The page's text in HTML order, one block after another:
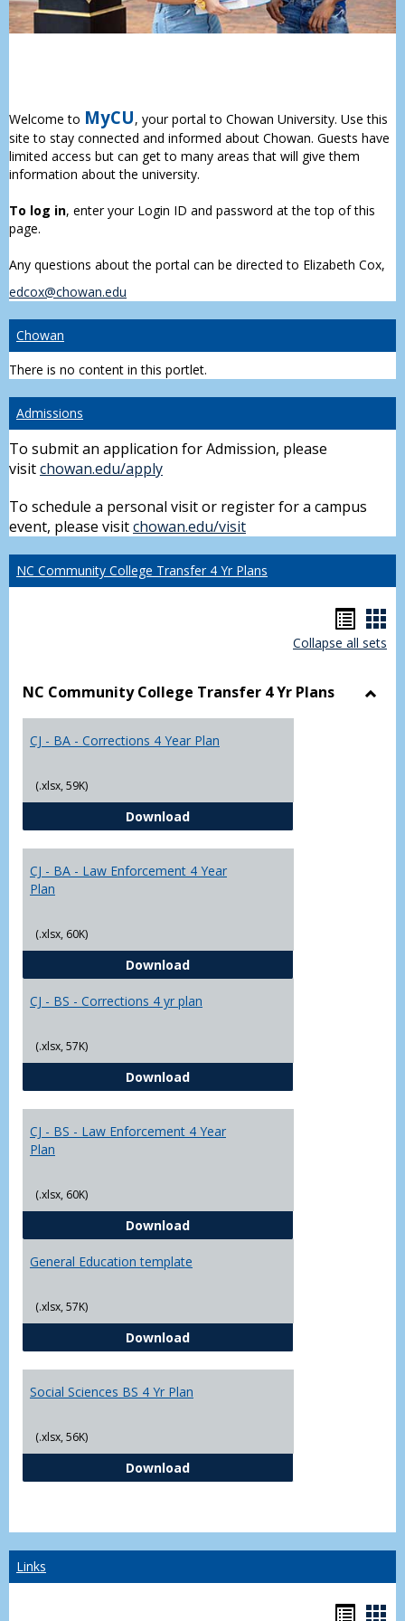
Welcome to MyCU, your portal to Chowan University. Use this
site to stay connected and informed about Chowan. Guests have
limited access but can get to many areas that will give them
information about the university.
To log in, enter your Login ID and password at the top of this
page.
Any questions about the portal can be directed to Elizabeth Cox,
edcox@chowan.edu
Chowan
There is no content in this portlet.
Admissions
To submit an application for Admission, please
visitchowan.edu/apply
To schedule a personal visit or register for a campus
event, please visitchowan.edu/visit
NC Community College Transfer 4 Yr Plans
list
Collapse all sets
NC Community College Transfer 4 Yr Plans
CJ - BA - Corrections 4 Year Plan
(.xlsx, 59K)
DownloadCJ - BA - Corrections 4 Year Plan
CJ - BA - Law Enforcement 4 Year
Plan
(.xlsx, 60K)
DownloadCJ - BA - Law Enforcement 4
CJ - BS - Corrections 4 yr plan
(.xlsx, 57K)
DownloadCJ - BS - Corrections 4 yr plan
CJ - BS - Law Enforcement 4 Year
Plan
(.xlsx, 60K)
DownloadCJ - BS - Law Enforcement 4 Year
General Education template
(.xlsx, 57K)
DownloadGeneral Education template
Social Sciences BS 4 Yr Plan
(.xlsx, 56K)
DownloadSocial Sciences BS 4 Yr Plan
Links